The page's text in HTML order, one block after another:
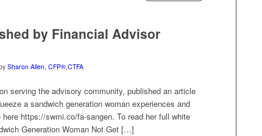
by Financial Advisor
Sharon Allen, CFP®,CTFA
serving the advisory community, published an article
a sandwich generation woman experiences and
https://swmi.co/fa-sangen. To read her full white
Generation Woman Not Get […]